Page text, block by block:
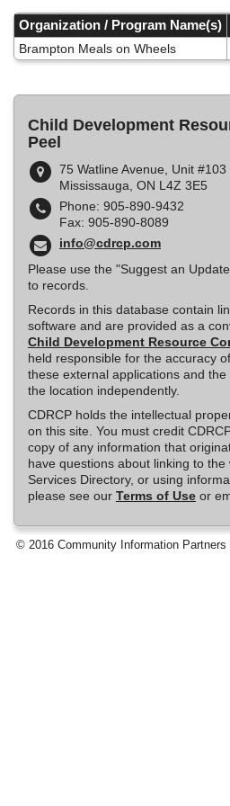
main
content
Organization / Program Name(s)
Brampton Meals on Wheels
Child Development
Peel
75 Watline Avenue, Unit #103
Mississauga, ON L4Z 3E5
Phone: 905-890-9432
Fax: 905-890-8089
info@cdrcp.com
Please use the "Suggest an
to records.
Records in this database contain
software and are provided as a
Child Development Resource
held responsible for the accuracy
these external applications and
the location independently.
CDRCP holds the intellectual
on this site. You must credit
copy of any information that
have questions about linking to
Services Directory, or using
please see our Terms of Use or
© 2016 Community Information Partners